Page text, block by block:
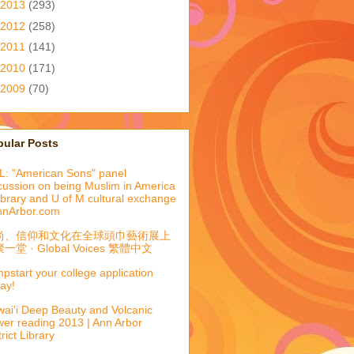
2013 (293)
2012 (258)
2011 (141)
2010 (171)
2009 (70)
Posts
"American Sons" panel
on being Muslim in America
and U of M cultural exchange
、信仰和文化在全球頭巾藝術展上
一堂 · Global Voices 繁體中文
your college application
Deep Beauty and Volcanic
reading 2013 | Ann Arbor
Library